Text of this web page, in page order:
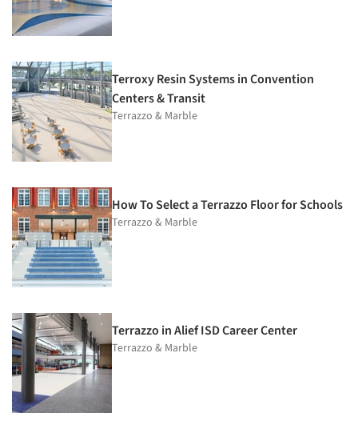
Terroxy Resin Systems in Convention
Centers & Transit
Terrazzo & Marble
How To Select a Terrazzo Floor for Schools
Terrazzo & Marble
Terrazzo in Alief ISD Career Center
Terrazzo & Marble